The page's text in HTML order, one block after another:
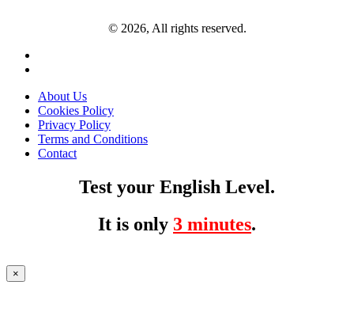
© 2026, All rights reserved.
About Us
Cookies Policy
Privacy Policy
Terms and Conditions
Contact
Test your English Level.
It is only 3 minutes.
×